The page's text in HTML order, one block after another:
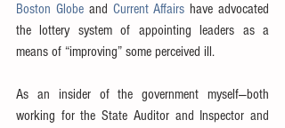
Boston Globe and Current Affairs have advocated
the lottery system of appointing leaders as a
means of “improving” some perceived ill.
As an insider of the government myself—both
working for the State Auditor and Inspector and